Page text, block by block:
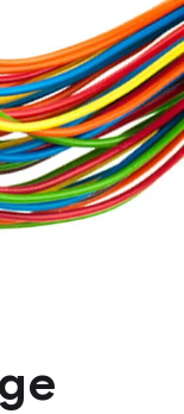
single
cables